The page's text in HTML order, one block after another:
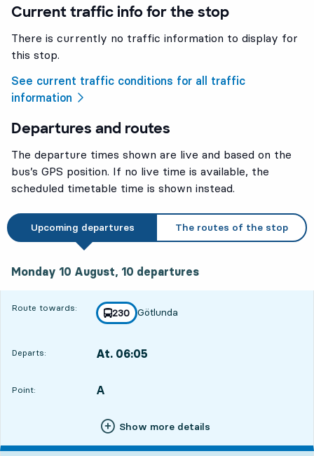
Current traffic info for the stop
There is currently no traffic information to display for
this stop.
See current traffic conditions for all traffic
information
Departures and routes
The departure times shown are live and based on the
bus’s GPS position. If no live time is available, the
scheduled timetable time is shown instead.
Upcoming departures The routes of the stop
Monday 10 August, 10 departures
Route towards: line
230
towards
Götlunda
,
Departs: At. 06:05
Point:
POINT, A
,
Show more details